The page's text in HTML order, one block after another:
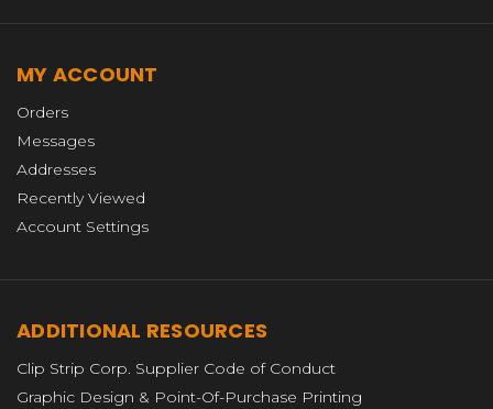
MY ACCOUNT
Orders
Messages
Addresses
Recently Viewed
Account Settings
ADDITIONAL RESOURCES
Clip Strip Corp. Supplier Code of Conduct
Graphic Design & Point-Of-Purchase Printing